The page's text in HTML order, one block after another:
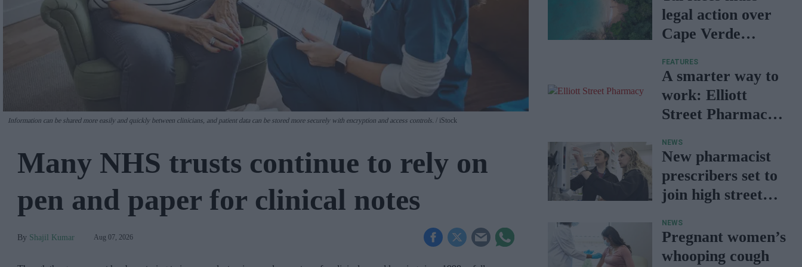
Information can be shared more easily and quickly between clinicians, and patient data can be stored more securely with encryption and access controls. iStock
Many NHS trusts continue to rely on
pen and paper for clinical notes
Shajil Kumar Aug 07, 2026
legal action over
Cape Verde
FEATURES
A smarter way to
work: Elliott
Street Pharmacy
with BD Rowa
NEWS
New pharmacist
prescribers set to
join high street
NEWS
Pregnant women’s
whooping cough